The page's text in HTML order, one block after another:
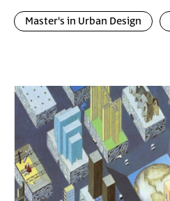
Master's in Urban Design